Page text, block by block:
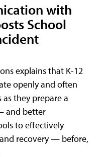
with
School
explains that K-12
openly and often
they prepare a
and better
to effectively
recovery — before,